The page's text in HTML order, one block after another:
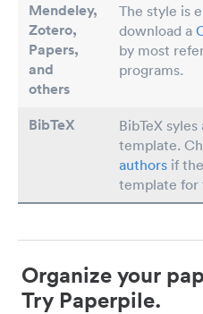
Mendeley,
Zotero,
Papers,
and
others
The style is
download a
by most
programs.
BibTeX
BibTeX
template.
authors if
template for
Organize your
Try Paperpile.